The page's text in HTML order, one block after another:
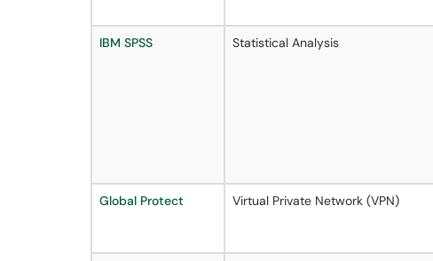
IBM SPSS Statistical Analysis
Global Protect Virtual Private Network (VPN)